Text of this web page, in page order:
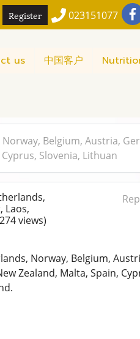
Register 023151077
us 中国客户
Belgium, Austria,
Slovenia, Lithuan
Laos,
views)
Norway, Belgium,
Zealand, Malta, Spain,